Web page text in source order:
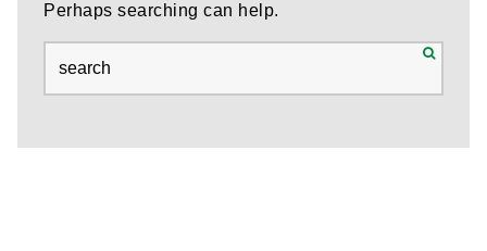
Perhaps searching can help.